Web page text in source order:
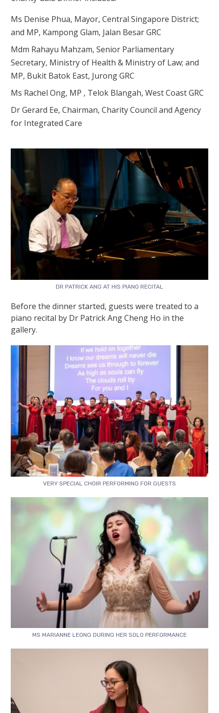
Ms Denise Phua, Mayor, Central Singapore District;
and MP, Kampong Glam, Jalan Besar GRC
Mdm Rahayu Mahzam, Senior Parliamentary
Secretary, Ministry of Health & Ministry of Law; and
MP, Bukit Batok East, Jurong GRC
Ms Rachel Ong, MP , Telok Blangah, West Coast GRC
Dr Gerard Ee, Chairman, Charity Council and Agency
for Integrated Care
DR PATRICK ANG AT HIS PIANO RECITAL
Before the dinner started, guests were treated to a
piano recital by Dr Patrick Ang Cheng Ho in the
gallery.
VERY SPECIAL CHOIR PERFORMING FOR GUESTS
MS MARIANNE LEONG DURING HER SOLO PERFORMANCE